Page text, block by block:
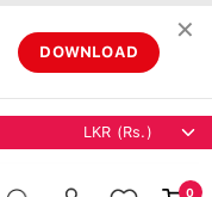
DOWNLOAD
✕
0